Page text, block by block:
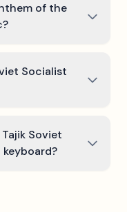
of the
Socialist
Soviet